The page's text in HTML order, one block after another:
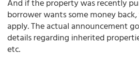
And if the property was recently
borrower wants some money
apply. The actual announcement
details regarding inherited
etc.